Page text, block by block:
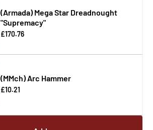
(Armada) Mega Star Dreadnought
"Supremacy"
£170.76
(MMch) Arc Hammer
£10.21